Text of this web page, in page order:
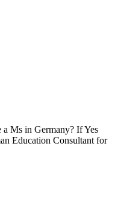
Ms in Germany? If Yes
Education Consultant for